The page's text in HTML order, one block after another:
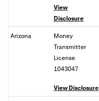
View
Disclosure
Arizona
Money
Transmitter
License
1043047
View Disclosure